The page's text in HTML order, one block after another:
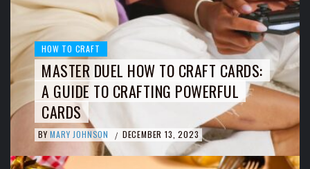
HOW TO CRAFT
MASTER DUEL HOW TO CRAFT CARDS:
A GUIDE TO CRAFTING POWERFUL
CARDS
BY MARY JOHNSON / DECEMBER 13, 2023